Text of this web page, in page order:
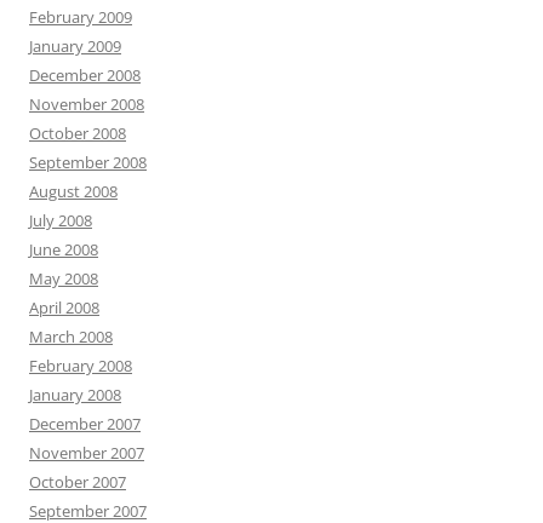
February 2009
January 2009
December 2008
November 2008
October 2008
September 2008
August 2008
July 2008
June 2008
May 2008
April 2008
March 2008
February 2008
January 2008
December 2007
November 2007
October 2007
September 2007